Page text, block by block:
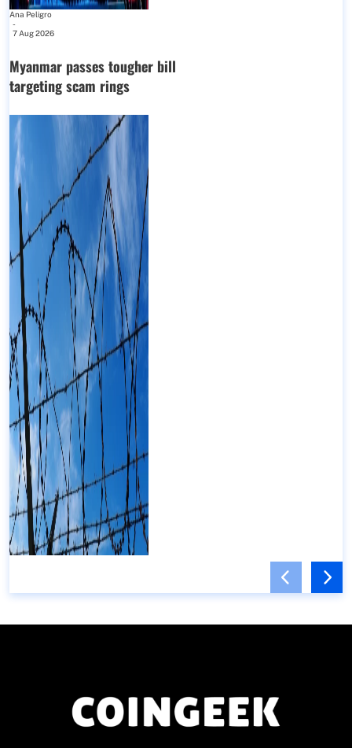
Ana Peligro
-
7 Aug 2026
Myanmar passes tougher bill
targeting scam rings